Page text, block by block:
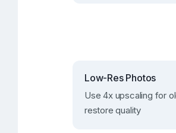
Low-Res Photos
Use 4x upscaling for
restore quality